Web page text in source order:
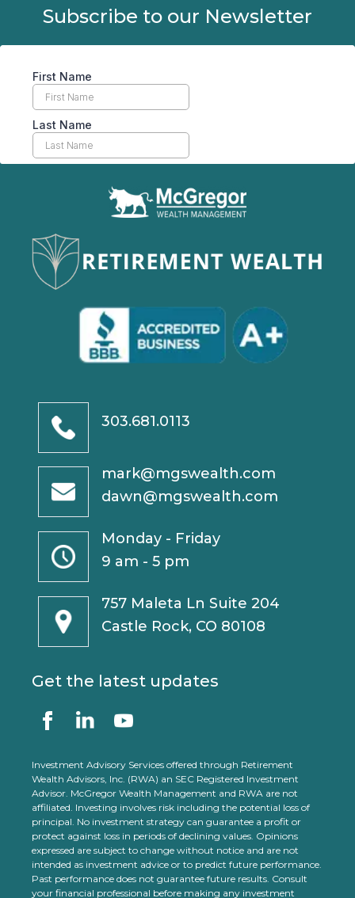
Subscribe to our Newsletter
303.681.0113
mark@mgswealth.com
dawn@mgswealth.com
Monday - Friday
9 am - 5 pm
757 Maleta Ln Suite 204
Castle Rock, CO 80108
Get the latest updates
Investment Advisory Services offered through Retirement
Wealth Advisors, Inc. (RWA) an SEC Registered Investment
Advisor. McGregor Wealth Management and RWA are not
affiliated. Investing involves risk including the potential loss of
principal. No investment strategy can guarantee a profit or
protect against loss in periods of declining values. Opinions
expressed are subject to change without notice and are not
intended as investment advice or to predict future performance.
Past performance does not guarantee future results. Consult
your financial professional before making any investment